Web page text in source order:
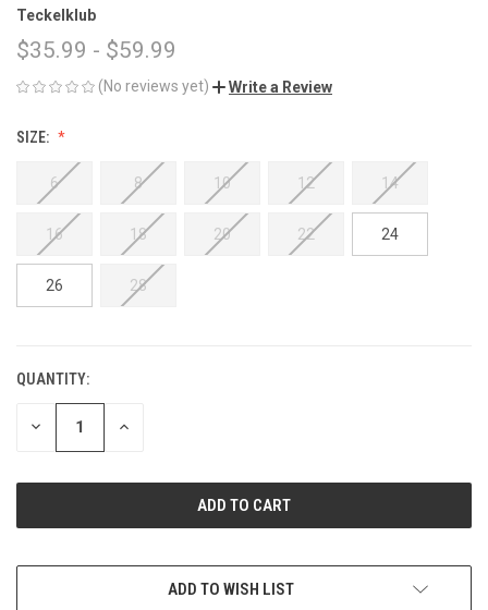
Teckelklub
$35.99 - $59.99
(No reviews yet) Write a Review
SIZE:
6 8 10 12 14
16 18 20 22 24
26 28
CURRENT
STOCK:
QUANTITY:
DECREASE INCREASE
ADD TO WISH LIST